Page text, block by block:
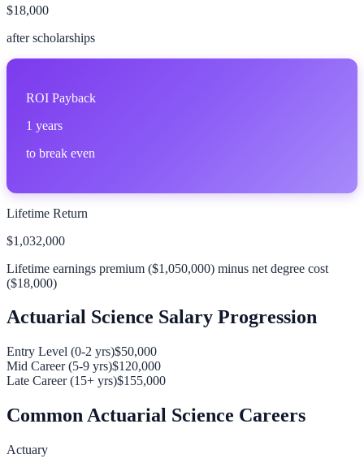
$18,000
after scholarships
ROI Payback
1 years
to break even
Lifetime Return
$1,032,000
Lifetime earnings premium ($1,050,000) minus net degree cost
($18,000)
Actuarial Science Salary Progression
Entry Level (0-2 yrs)$50,000
Mid Career (5-9 yrs)$120,000
Late Career (15+ yrs)$155,000
CommonActuarial Science Careers
Actuary